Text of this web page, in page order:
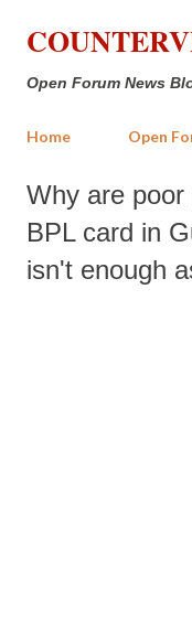
Open Forum News
Home Open
Why are
BPL card in
isn't enough